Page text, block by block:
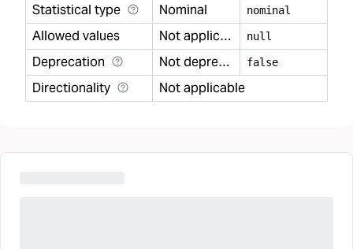
Statistical type Nominal nominal
Allowed values Not applicable null
Deprecation Not deprecated false
Directionality Not applicable